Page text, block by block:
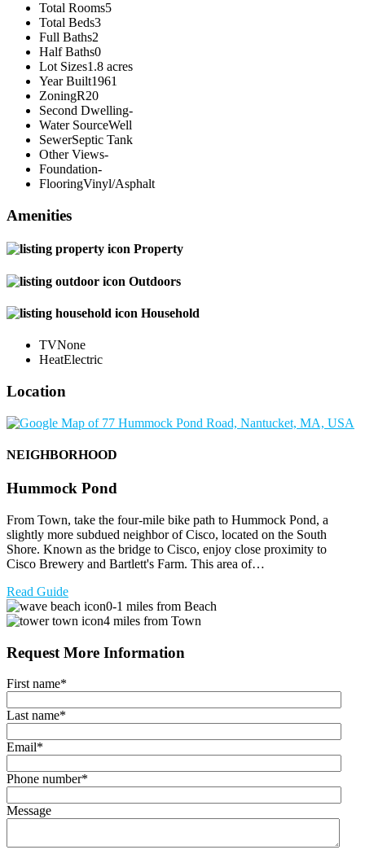
Total Rooms5
Total Beds3
Full Baths2
Half Baths0
Lot Sizes1.8 acres
Year Built1961
ZoningR20
Second Dwelling-
Water SourceWell
SewerSeptic Tank
Other Views-
Foundation-
FlooringVinyl/Asphalt
Amenities
Property
Outdoors
Household
TVNone
HeatElectric
Location
NEIGHBORHOOD
Hummock Pond
From Town, take the four-mile bike path to Hummock Pond, a
slightly more subdued neighbor of Cisco, located on the South
Shore. Known as the bridge to Cisco, enjoy close proximity to
Cisco Brewery and Bartlett's Farm. This area of…
Read Guide
0-1 miles from Beach
4 miles from Town
Request More Information
First name*
Last name*
Email*
Phone number*
Message